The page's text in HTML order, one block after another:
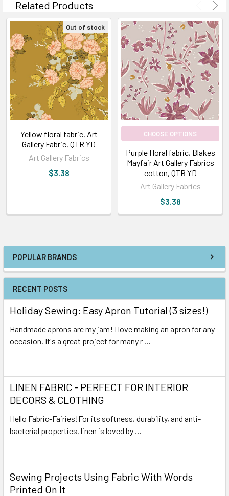
POPULAR BRANDS
RECENT POSTS
Holiday Sewing: Easy Apron Tutorial (3 sizes!)
Handmade aprons are my jam! I love making an apron for any
occasion. It's a great project for many r …
LINEN FABRIC - PERFECT FOR INTERIOR
DECORS & CLOTHING
Hello Fabric-Fairies!For its softness, durability, and anti-
bacterial properties, linen is loved by …
Sewing Projects Using Fabric With Words
Printed On It
Related Products
Out of stock
Yellow floral fabric, Art
Gallery Fabric, QTR YD
Art Gallery Fabrics
$3.38
CHOOSE OPTIONS
Purple floral fabric, Blakes
Mayfair Art Gallery Fabrics
cotton, QTR YD
Art Gallery Fabrics
$3.38